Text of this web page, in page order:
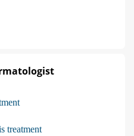
treatment